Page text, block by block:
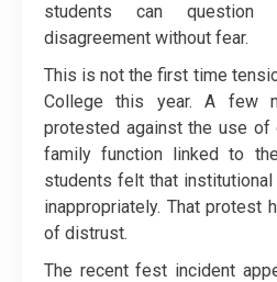
students can question
disagreement without fear.
This is not the first time
College this year. A few
protested against the use of
family function linked to
students felt that
inappropriately. That protest
of distrust.
The recent fest incident